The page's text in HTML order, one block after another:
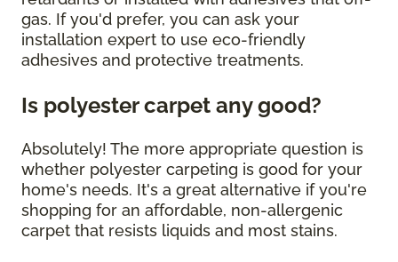
gas. If you'd prefer, you can ask your
installation expert to use eco-friendly
adhesives and protective treatments.
Is polyester carpet any good?
Absolutely! The more appropriate question is
whether polyester carpeting is good for your
home's needs. It's a great alternative if you're
shopping for an affordable, non-allergenic
carpet that resists liquids and most stains.